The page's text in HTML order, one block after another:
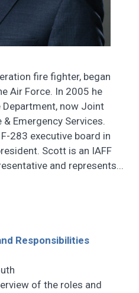
fire fighter, began
Air Force. In 2005 he
now Joint
Emergency Services.
283 executive board in
Scott is an IAFF
and represents...
Responsibilities
of the roles and